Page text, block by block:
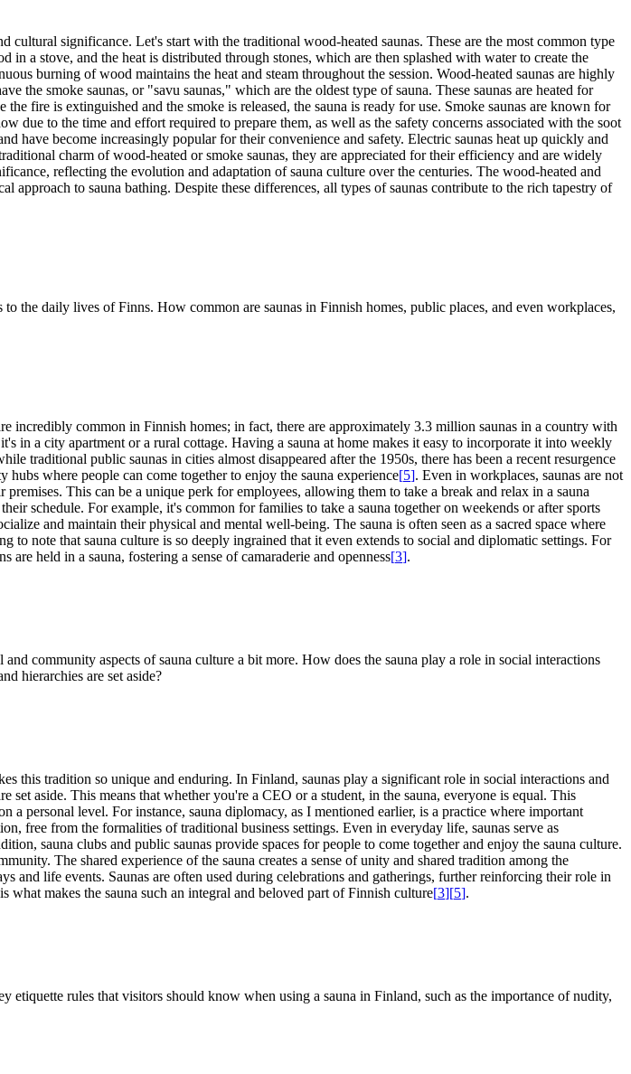
significance. Let's start with the traditional wood-heated saunas. These are the most common type
a stove, and the heat is distributed through stones, which are then splashed with water to create the
burning of wood maintains the heat and steam throughout the session. Wood-heated saunas are highly
the smoke saunas, or "savu saunas," which are the oldest type of sauna. These saunas are heated for
fire is extinguished and the smoke is released, the sauna is ready for use. Smoke saunas are known for
due to the time and effort required to prepare them, as well as the safety concerns associated with the soot
have become increasingly popular for their convenience and safety. Electric saunas heat up quickly and
charm of wood-heated or smoke saunas, they are appreciated for their efficiency and are widely
reflecting the evolution and adaptation of sauna culture over the centuries. The wood-heated and
approach to sauna bathing. Despite these differences, all types of saunas contribute to the rich tapestry of
the daily lives of Finns. How common are saunas in Finnish homes, public places, and even workplaces,
incredibly common in Finnish homes; in fact, there are approximately 3.3 million saunas in a country with
in a city apartment or a rural cottage. Having a sauna at home makes it easy to incorporate it into weekly
traditional public saunas in cities almost disappeared after the 1950s, there has been a recent resurgence
where people can come together to enjoy the sauna experience[5]. Even in workplaces, saunas are not
This can be a unique perk for employees, allowing them to take a break and relax in a sauna
schedule. For example, it's common for families to take a sauna together on weekends or after sports
and maintain their physical and mental well-being. The sauna is often seen as a sacred space where
to note that sauna culture is so deeply ingrained that it even extends to social and diplomatic settings. For
held in a sauna, fostering a sense of camaraderie and openness[3].
community aspects of sauna culture a bit more. How does the sauna play a role in social interactions
hierarchies are set aside?
this tradition so unique and enduring. In Finland, saunas play a significant role in social interactions and
set aside. This means that whether you're a CEO or a student, in the sauna, everyone is equal. This
a personal level. For instance, sauna diplomacy, as I mentioned earlier, is a practice where important
free from the formalities of traditional business settings. Even in everyday life, saunas serve as
sauna clubs and public saunas provide spaces for people to come together and enjoy the sauna culture.
The shared experience of the sauna creates a sense of unity and shared tradition among the
life events. Saunas are often used during celebrations and gatherings, further reinforcing their role in
makes the sauna such an integral and beloved part of Finnish culture[3][5].
etiquette rules that visitors should know when using a sauna in Finland, such as the importance of nudity,